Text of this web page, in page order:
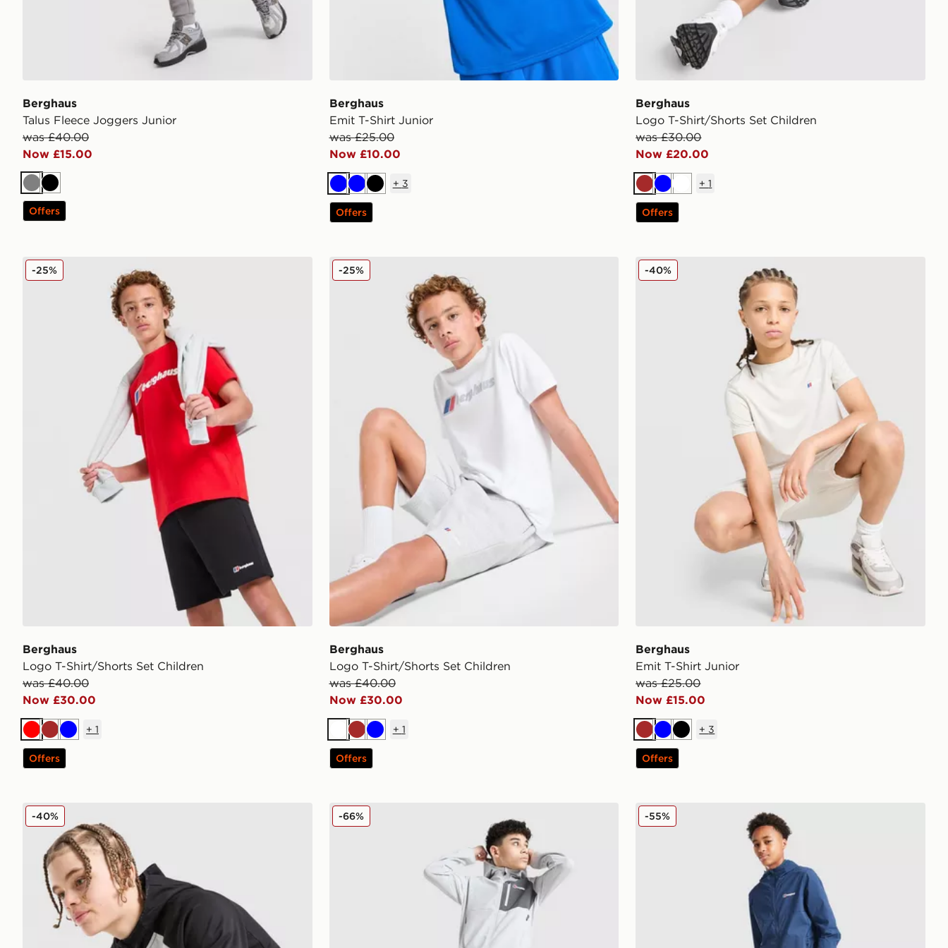
Berghaus
Talus Fleece Joggers Junior
was £40.00
Now £15.00
GreyBlack
Offers
Berghaus
Emit T-Shirt Junior
was £25.00
Now £10.00
BlueBlueBlack
+ 3
Offers
Berghaus
Logo T-Shirt/Shorts Set Children
was £30.00
Now £20.00
Brown
BlueWhite
+1
Offers
Berghaus Logo T-Shirt/Shorts Set Children
Berghaus
Logo T-Shirt/Shorts Set Children
was £40.00
Now £30.00
-25%
RedBrownBlue
+ 1
Offers
Berghaus Logo T-Shirt/Shorts Set Children
Berghaus
Logo T-Shirt/Shorts Set Children
was £40.00
Now £30.00
-25%
WhiteBrown
Blue
+ 1
Offers
Berghaus Emit T-Shirt Junior
Berghaus
Emit T-Shirt Junior
was £25.00
Now £15.00
-40%
Brown
BlueBlack
+ 3
Offers
Berghaus Track Full Zip Hoodie Junior
-40% Berghaus Track Pants Junior
-66% Berghaus Theran Woven Track Pants Junior
-55%